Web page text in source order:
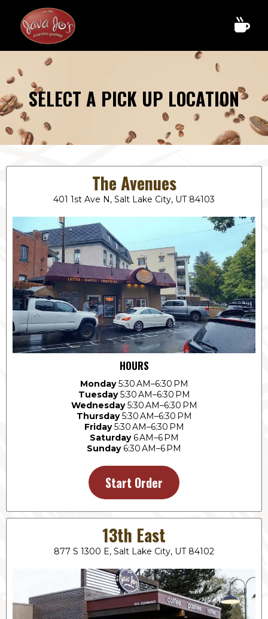
SELECT A PICK UP LOCATION
The Avenues
401 1st Ave N, Salt Lake City, UT 84103
HOURS
Monday5:30 AM–6:30 PM
Tuesday5:30 AM–6:30 PM
Wednesday5:30 AM–6:30 PM
Thursday5:30 AM–6:30 PM
Friday5:30 AM–6:30 PM
Saturday6 AM–6 PM
Sunday6:30 AM–6 PM
Start Order
13th East
877 S 1300 E, Salt Lake City, UT 84102